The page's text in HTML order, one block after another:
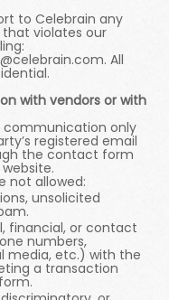
to Celebrain any
violates our
. All
with vendors or with
communication only
registered email
the contact form
not allowed:
unsolicited
financial, or contact
numbers,
media, etc.) with the
a transaction